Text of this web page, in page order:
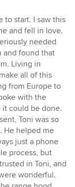
to start. I saw this
and fell in love.
needed
and found that
Living in
all of this
from Europe to
with the
it could be done.
Toni was so
He helped me
just a phone
process, but
in Toni, and
wonderful.